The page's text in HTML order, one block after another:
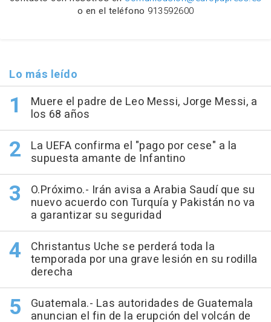
o en el teléfono 913592600
Lo más leído
Muere el padre de Leo Messi, Jorge Messi, a
los 68 años
La UEFA confirma el "pago por cese" a la
supuesta amante de Infantino
O.Próximo.- Irán avisa a Arabia Saudí que su
nuevo acuerdo con Turquía y Pakistán no va
a garantizar su seguridad
Christantus Uche se perderá toda la
temporada por una grave lesión en su rodilla
derecha
Guatemala.- Las autoridades de Guatemala
anuncian el fin de la erupción del volcán de